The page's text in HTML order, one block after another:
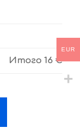
Итого 16 €
EUR